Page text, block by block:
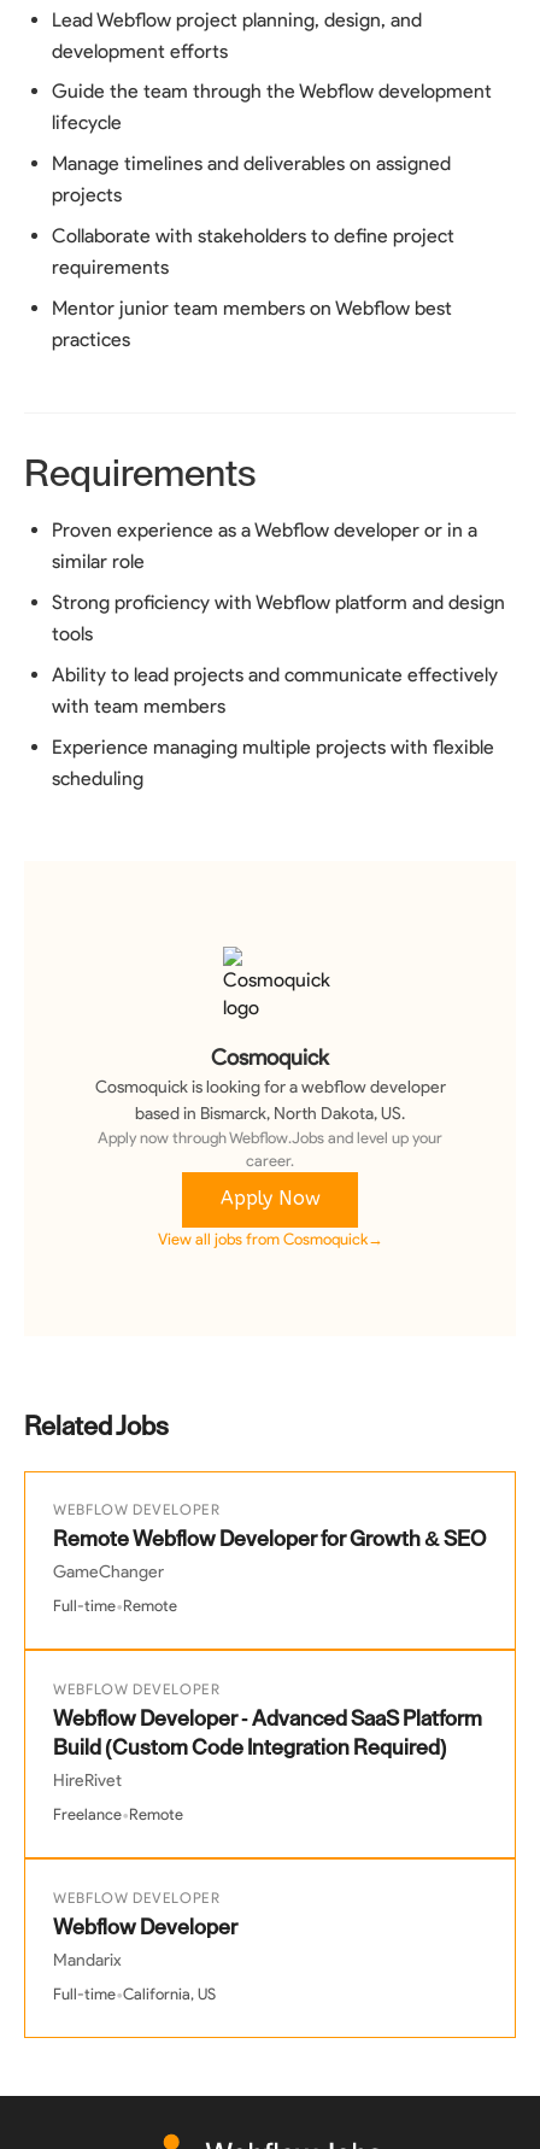
Lead Webflow project planning, design, and
development efforts
Guide the team through the Webflow development
lifecycle
Manage timelines and deliverables on assigned
projects
Collaborate with stakeholders to define project
requirements
Mentor junior team members on Webflow best
practices
Requirements
Proven experience as a Webflow developer or in a
similar role
Strong proficiency with Webflow platform and design
tools
Ability to lead projects and communicate effectively
with team members
Experience managing multiple projects with flexible
scheduling
Cosmoquick
Cosmoquickis looking for awebflow developer
based in Bismarck, North Dakota, US.
Apply now through Webflow.Jobs and level up your
career.
Apply Now
View all jobs from Cosmoquick→
Related Jobs
WEBFLOW DEVELOPER
Remote Webflow Developer for Growth & SEO
GameChanger
Full-time•Remote
WEBFLOW DEVELOPER
Webflow Developer - Advanced SaaS Platform
Build (Custom Code Integration Required)
HireRivet
Freelance•Remote
WEBFLOW DEVELOPER
Webflow Developer
Mandarix
Full-time•California, US